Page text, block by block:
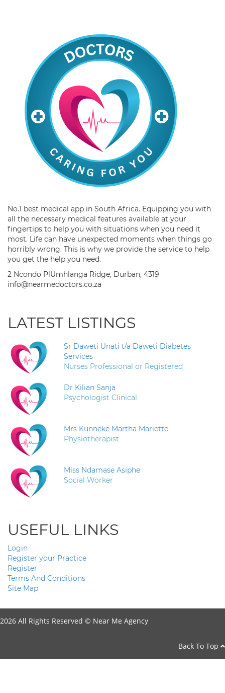
No.1 best medical app in South Africa. Equipping you with
all the necessary medical features available at your
fingertips to help you with situations when you need it
most. Life can have unexpected moments when things go
horribly wrong. This is why we provide the service to help
you get the help you need.
2 Ncondo PlUmhlanga Ridge, Durban, 4319
info@nearmedoctors.co.za
LATEST LISTINGS
Sr Daweti Unati t/a Daweti Diabetes
Services
Nurses Professional or Registered
Dr Kilian Sanja
Psychologist Clinical
Mrs Kunneke Martha Mariette
Physiotherapist
Miss Ndamase Asiphe
Social Worker
USEFUL LINKS
Login
Register your Practice
Register
Terms And Conditions
Site Map
2026 All Rights Reserved © Near Me Agency
Back To Top